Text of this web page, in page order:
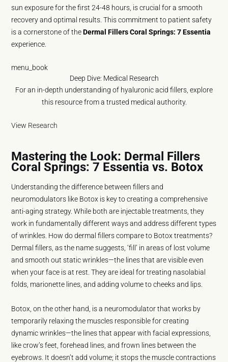
sun exposure for the first 24-48 hours, is crucial for a smooth
recovery and optimal results. This commitment to patient safety
is a cornerstone of theDermal Fillers Coral Springs: 7 Essentia
experience.
menu_book
Deep Dive: Medical Research
For an in-depth understanding of hyaluronic acid fillers, explore
this resource from a trusted medical authority.
View Research
Mastering the Look: Dermal Fillers
Coral Springs: 7 Essentia vs. Botox
Understanding the difference between fillers and
neuromodulators like Botox is key to creating a comprehensive
anti-aging strategy. While both are injectable treatments, they
work in fundamentally different ways and address different types
of wrinkles. How do dermal fillers compare to Botox treatments?
Dermal fillers, as the name suggests, ‘fill’ in areas of lost volume
and smooth out static wrinkles—the lines that are visible even
when your face is at rest. They are ideal for treating nasolabial
folds, marionette lines, and adding volume to cheeks and lips.
Botox, on the other hand, is a neuromodulator that works by
temporarily relaxing the muscles responsible for creating
dynamic wrinkles—the lines that appear with facial expressions,
like crow’s feet, forehead lines, and frown lines between the
eyebrows. It doesn’t add volume; it stops the muscle contractions